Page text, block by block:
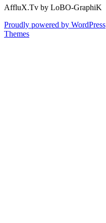
AffluX.Tv by LoBO-GraphiK
Proudly powered by WordPress
Themes